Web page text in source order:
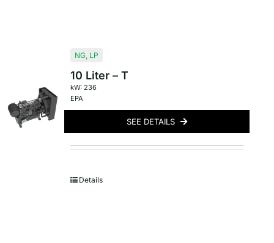
NG, LP
10 Liter – T
kW: 236
EPA
SEE DETAILS
Details